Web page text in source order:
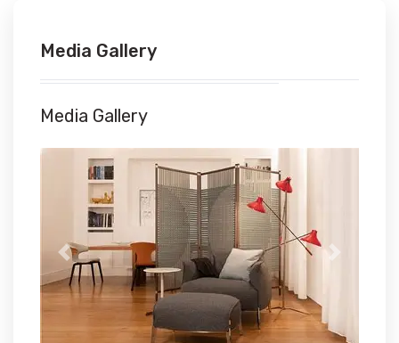
Media Gallery
Media Gallery
Previous